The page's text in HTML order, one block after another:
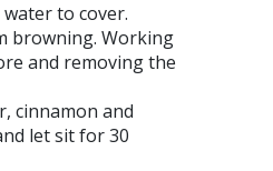
to cover.
browning. Working
and removing the
cinnamon and
let sit for 30